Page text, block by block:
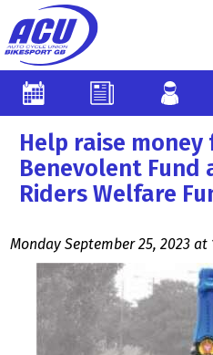
Help raise money
Benevolent Fund
Riders Welfare
Monday September 25, 2023 at